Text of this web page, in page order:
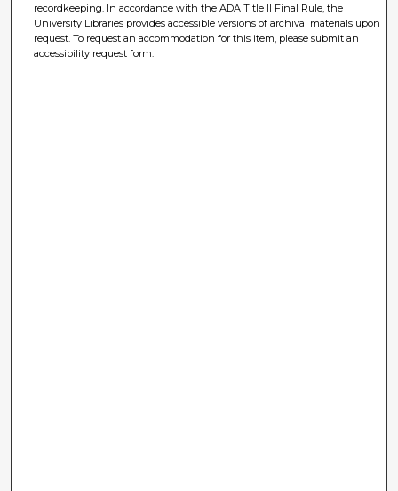
recordkeeping. In accordance with the ADA Title II Final Rule, the
University Libraries provides accessible versions of archival materials upon
request. To request an accommodation for this item, please submit an
accessibility request form.